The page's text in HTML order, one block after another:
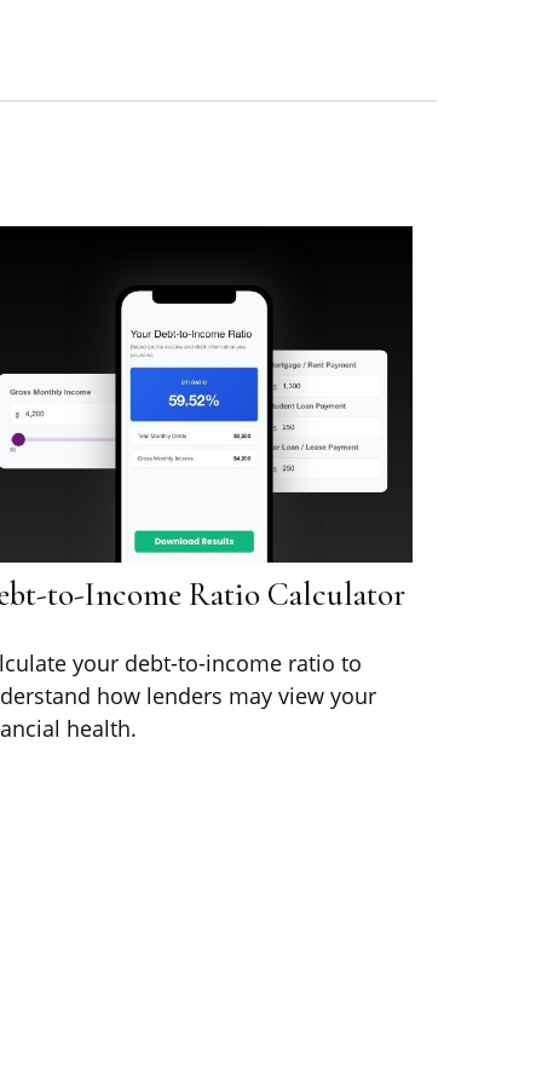
to-Income Ratio Calculator
your debt-to-income ratio to
how lenders may view your
health.